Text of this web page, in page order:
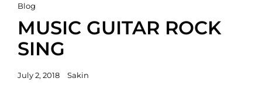
Cat
Links
Blog
MUSIC GUITAR ROCK
SING
Posted
July 2, 2018 Sakin